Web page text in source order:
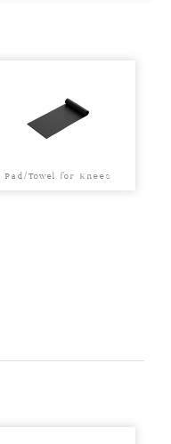
Pad/Towel for Knees